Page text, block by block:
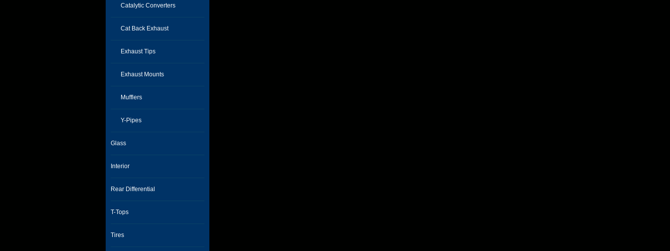
Catalytic Converters
Cat Back Exhaust
Exhaust Tips
Exhaust Mounts
Mufflers
Y-Pipes
Glass
Interior
Rear Differential
T-Tops
Tires